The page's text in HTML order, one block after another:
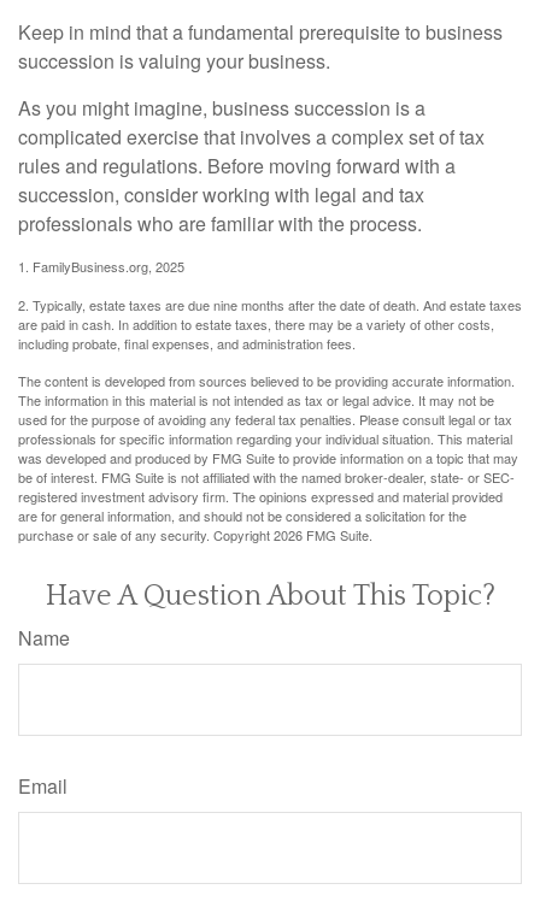
Keep in mind that a fundamental prerequisite to business
succession is valuing your business.
As you might imagine, business succession is a
complicated exercise that involves a complex set of tax
rules and regulations. Before moving forward with a
succession, consider working with legal and tax
professionals who are familiar with the process.
1. FamilyBusiness.org, 2025
2. Typically, estate taxes are due nine months after the date of death. And estate taxes
are paid in cash. In addition to estate taxes, there may be a variety of other costs,
including probate, final expenses, and administration fees.
The content is developed from sources believed to be providing accurate information.
The information in this material is not intended as tax or legal advice. It may not be
used for the purpose of avoiding any federal tax penalties. Please consult legal or tax
professionals for specific information regarding your individual situation. This material
was developed and produced by FMG Suite to provide information on a topic that may
be of interest. FMG Suite is not affiliated with the named broker-dealer, state- or SEC-
registered investment advisory firm. The opinions expressed and material provided
are for general information, and should not be considered a solicitation for the
purchase or sale of any security. Copyright2026 FMG Suite.
Have A Question About This Topic?
Name
Email